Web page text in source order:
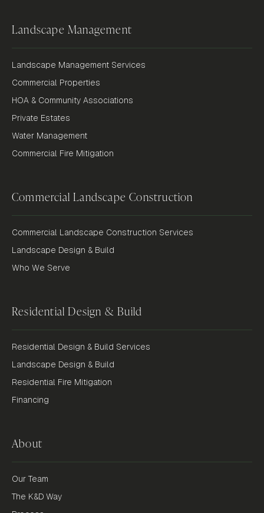
Landscape Management
Landscape Management Services
Commercial Properties
HOA & Community Associations
Private Estates
Water Management
Commercial Fire Mitigation
Commercial Landscape Construction
Commercial Landscape Construction Services
Landscape Design & Build
Who We Serve
Residential Design & Build
Residential Design & Build Services
Landscape Design & Build
Residential Fire Mitigation
Financing
About
Our Team
The K&D Way